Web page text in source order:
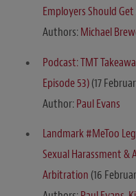
Employers Should
Authors:Michael
Podcast: TMT
Episode 53)(17
Author:Paul Evans
Landmark #MeToo
Sexual Harassment &
Arbitration (16